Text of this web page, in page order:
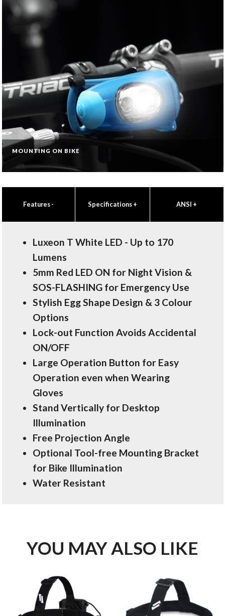
MOUNTING ON BIKE
Features- Specifications+ ANSI +
Luxeon T White LED - Up to 170
Lumens
5mm Red LED ON for Night Vision &
SOS-FLASHING for Emergency Use
Stylish Egg Shape Design & 3 Colour
Options
Lock-out Function Avoids Accidental
ON/OFF
Large Operation Button for Easy
Operation even when Wearing
Gloves
Stand Vertically for Desktop
Illumination
Free Projection Angle
Optional Tool-free Mounting Bracket
for Bike Illumination
Water Resistant
YOU MAY ALSO LIKE